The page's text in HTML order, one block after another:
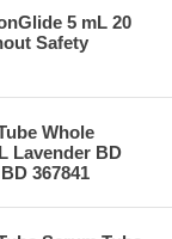
5 mL 20
Safety
Whole
Lavender BD
367841